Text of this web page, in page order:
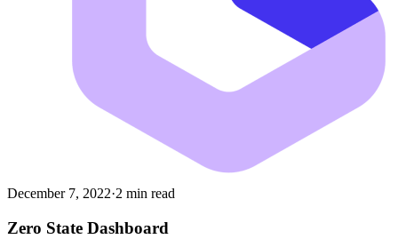
December 7, 2022·2 min read
Zero State Dashboard